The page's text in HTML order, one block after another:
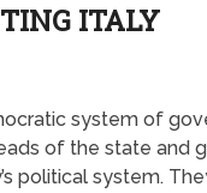
ITALY
system of
of the state and
political system.